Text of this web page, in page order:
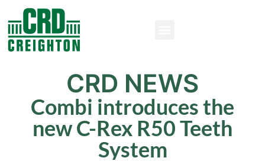
CRD NEWS
Combi introduces the
new C-Rex R50 Teeth
System